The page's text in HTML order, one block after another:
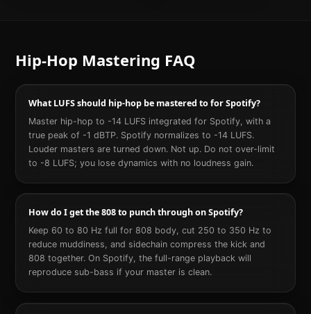
Hip-Hop Mastering FAQ
What LUFS should hip-hop be mastered to for Spotify?
Master hip-hop to -14 LUFS integrated for Spotify, with a
true peak of -1 dBTP. Spotify normalizes to -14 LUFS.
Louder masters are turned down. Not up. Do not over-limit
to -8 LUFS; you lose dynamics with no loudness gain.
How do I get the 808 to punch through on Spotify?
Keep 60 to 80 Hz full for 808 body, cut 250 to 350 Hz to
reduce muddiness, and sidechain compress the kick and
808 together. On Spotify, the full-range playback will
reproduce sub-bass if your master is clean.